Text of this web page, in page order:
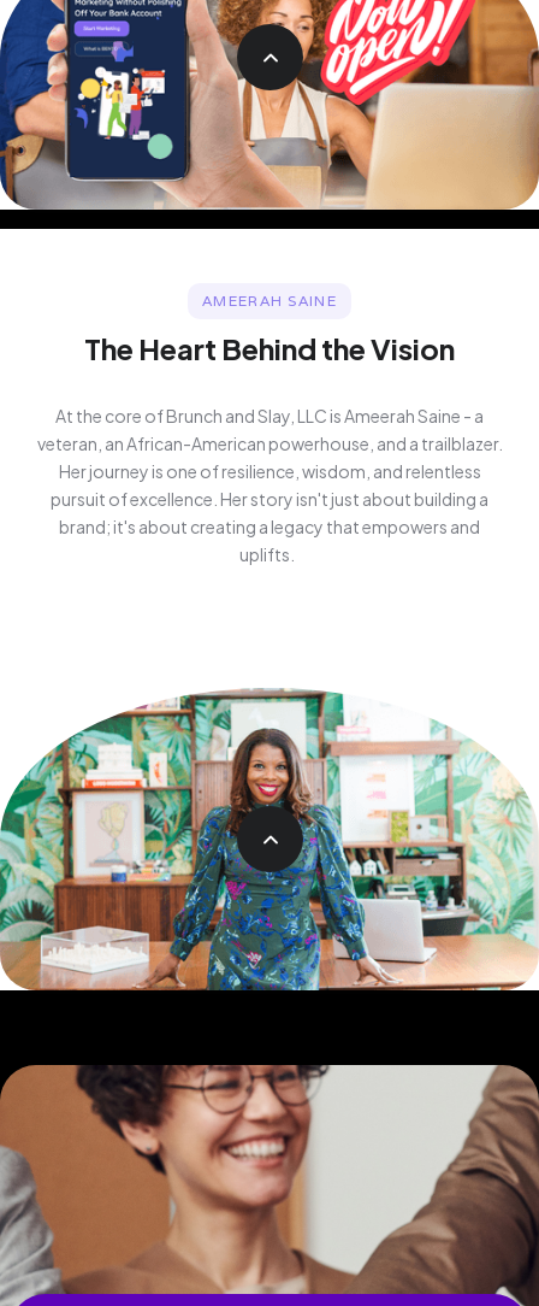
AMEERAH SAINE
The Heart Behind the Vision
At the core of Brunch and Slay, LLC is Ameerah Saine - a
veteran, an African-American powerhouse, and a trailblazer.
Her journey is one of resilience, wisdom, and relentless
pursuit of excellence. Her story isn't just about building a
brand; it's about creating a legacy that empowers and
uplifts.